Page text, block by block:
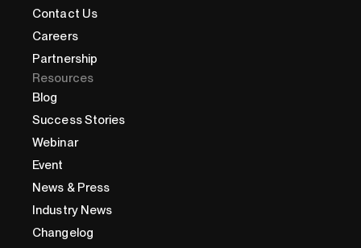
Contact Us
Careers
Partnership
Resources
Blog
Success Stories
Webinar
Event
News & Press
Industry News
Changelog